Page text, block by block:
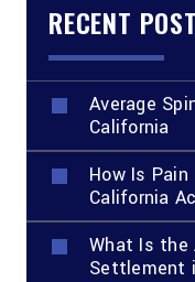
RECENT
Average
California
How Is
California
What Is the
Settlement